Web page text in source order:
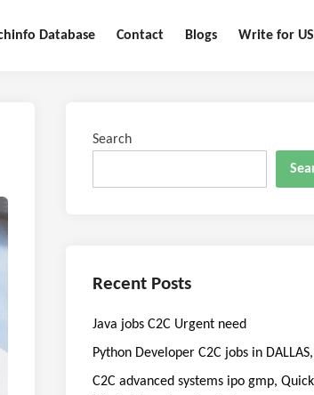
Database Contact Blogs Write for US
Search
Recent Posts
Java jobs C2C Urgent need
Python Developer C2C jobs in
C2C advanced systems ipo gmp,